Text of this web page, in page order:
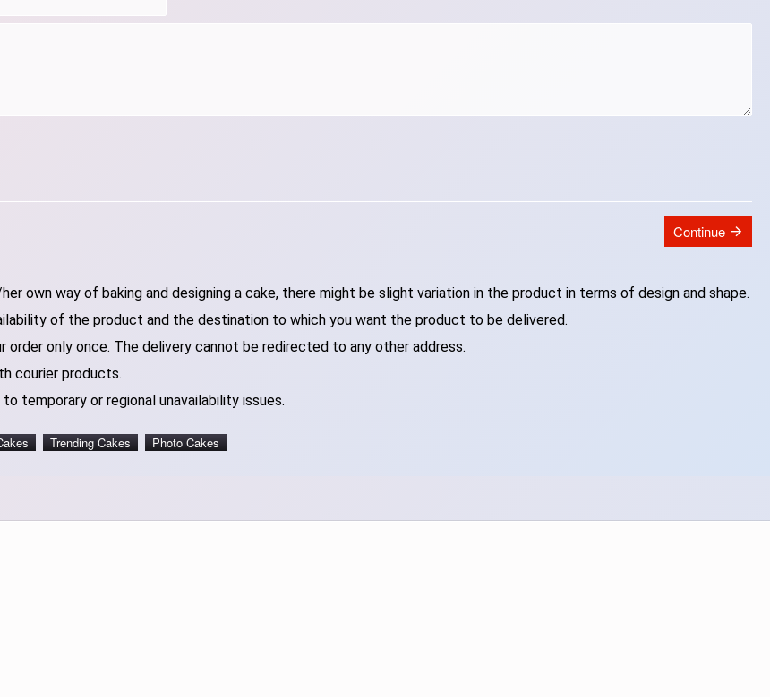
Continue
own way of baking and designing a cake, there might be slight variation in the product in terms of design and shape.
of the product and the destination to which you want the product to be delivered.
only once. The delivery cannot be redirected to any other address.
courier products.
temporary or regional unavailability issues.
Trending Cakes Photo Cakes